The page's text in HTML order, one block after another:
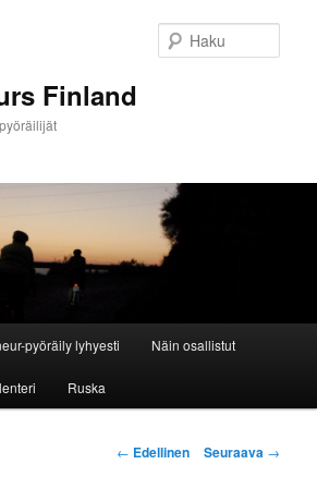
Finland
pyöräily lyhyesti Näin osallistut
Ruska
Artikkelien
← Edellinen Seuraava →